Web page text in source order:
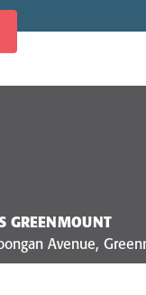
GREENMOUNT
Avenue,